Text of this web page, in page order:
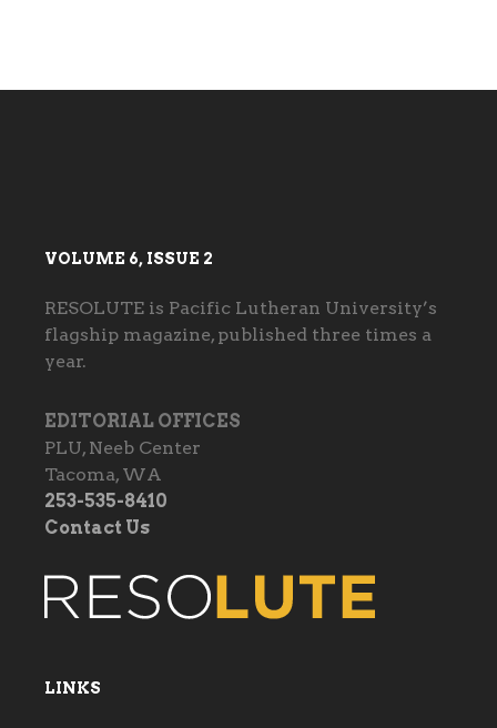
VOLUME 6, ISSUE 2
RESOLUTE is Pacific Lutheran University’s
flagship magazine, published three times a
year.
EDITORIAL OFFICES
PLU, Neeb Center
Tacoma, WA
253-535-8410
Contact Us
LINKS